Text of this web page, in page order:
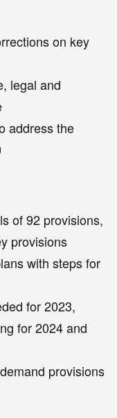
on key
legal and
address the
of 92 provisions,
provisions
with steps for
for 2023,
for 2024 and
provisions